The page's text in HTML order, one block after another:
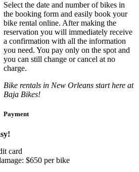
Select the date and number of bikes in
the booking form and easily book your
bike rental online. After making the
reservation you will immediately receive
a confirmation with all the information
you need. You pay only on the spot and
you can still change or cancel at no
charge.
Bike rentals in New Orleans start here at
Baja Bikes!
Payment
card
$650 per bike